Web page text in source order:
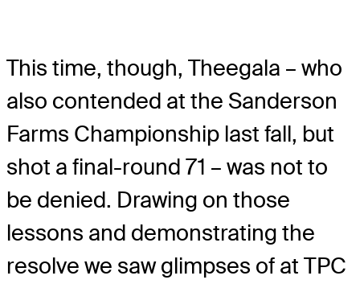
This time, though, Theegala – who
also contended at the Sanderson
Farms Championship last fall, but
shot a final-round 71 – was not to
be denied. Drawing on those
lessons and demonstrating the
resolve we saw glimpses of at TPC